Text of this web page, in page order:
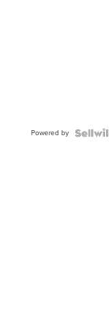
Powered by